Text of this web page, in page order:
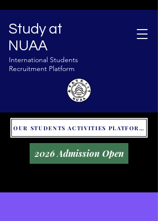
Study at
NUAA
International Students
Recruitment Platform
OUR STUDENTS ACTIVITIES PLATFORM - GLOBAL UNITALKS
2026 Admission Open